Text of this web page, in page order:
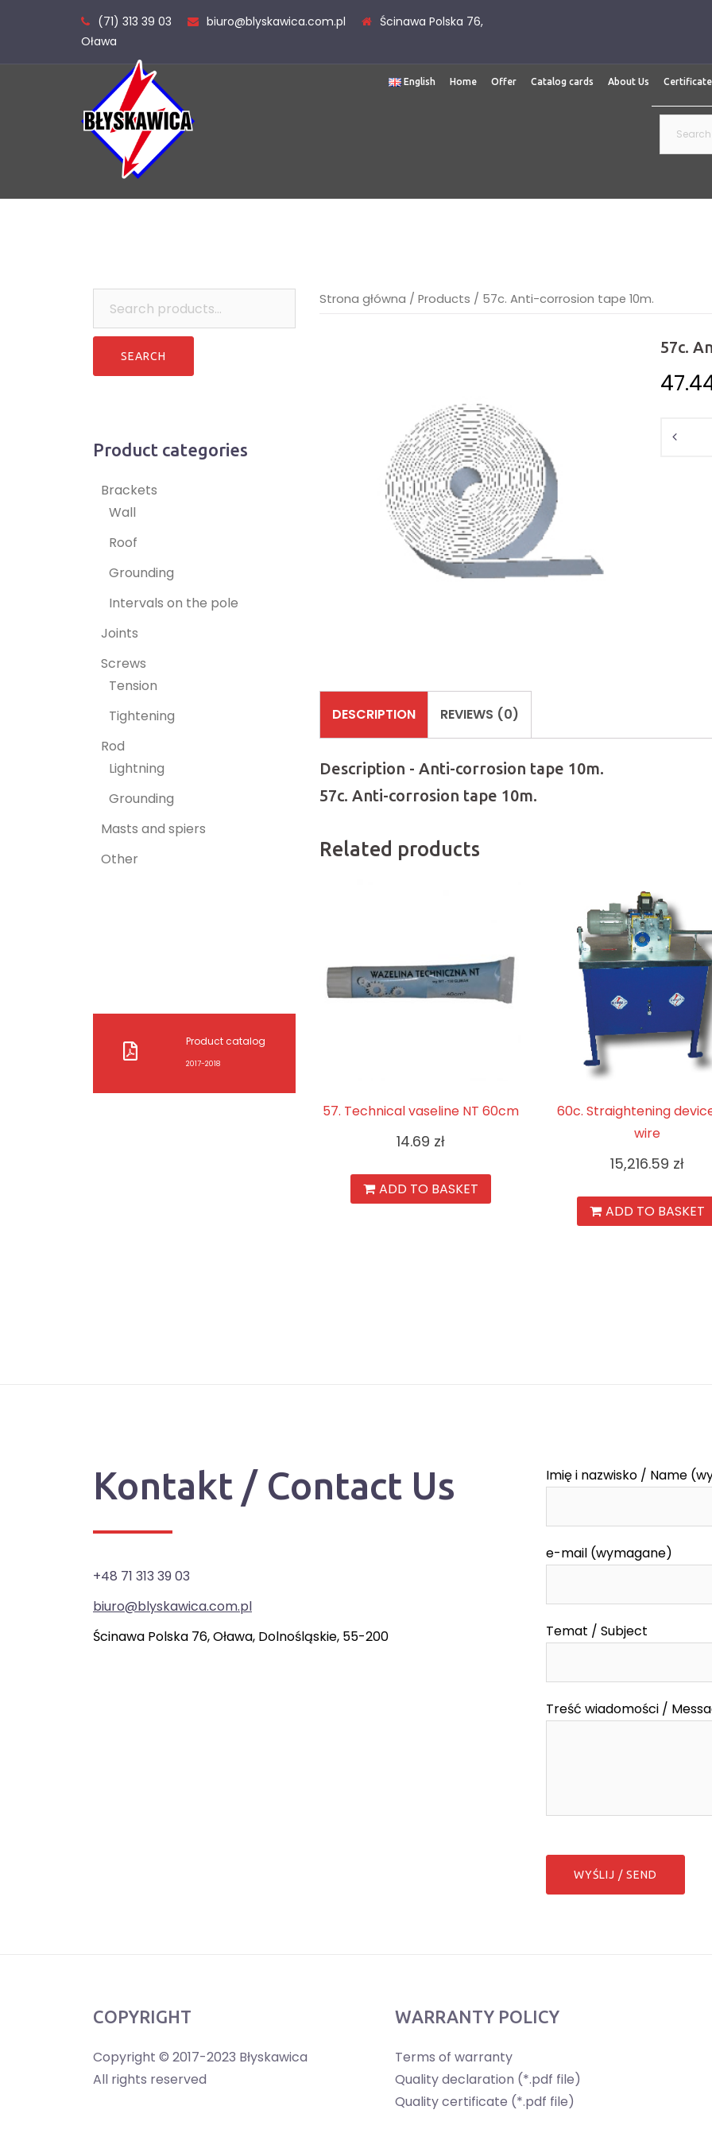
(71) 313 39 03 biuro@blyskawica.com.pl
Ścinawa Polska 76,
Oława
English Home Offer Catalog cards About Us
Strona główna / Products / 57c. Anti-corrosion tape 10m.
57c.
DESCRIPTION REVIEWS (0)
Description - Anti-corrosion tape 10m.
57c. Anti-corrosion tape 10m.
Related products
57. Technical vaseline NT 60cm
14.69 zł
ADD TO BASKET
60c. Straightening
wire
15,216.59 zł
ADD TO BASKET
Product categories
Brackets
Wall
Roof
Grounding
Intervals on the pole
Joints
Screws
Tension
Tightening
Rod
Lightning
Grounding
Masts and spiers
Other
Product catalog
2017-2018
Kontakt / Contact Us
+48 71 313 39 03
biuro@blyskawica.com.pl
Ścinawa Polska 76, Oława, Dolnośląskie, 55-200
Imię i nazwisko / Name
e-mail (wymagane)
Temat / Subject
Treść wiadomości /
COPYRIGHT
Copyright © 2017-2023 Błyskawica
All rights reserved
WARRANTY POLICY
Terms of warranty
Quality declaration (*.pdf file)
Quality certificate (*.pdf file)